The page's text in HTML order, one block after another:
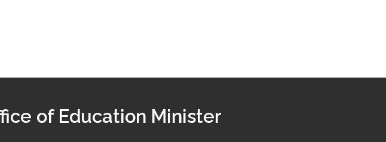
of Education Minister